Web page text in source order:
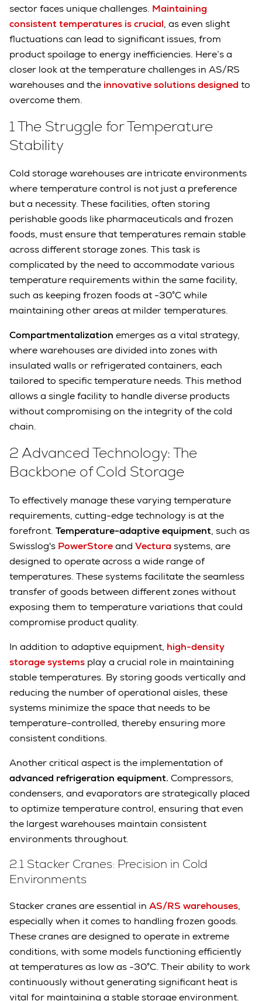
sector faces unique challenges. Maintaining
consistent temperatures is crucial, as even slight
fluctuations can lead to significant issues, from
product spoilage to energy inefficiencies. Here’s a
closer look at the temperature challenges in AS/RS
warehouses and the innovative solutions designed to
overcome them.
1 The Struggle for Temperature
Stability
Cold storage warehouses are intricate environments
where temperature control is not just a preference
but a necessity. These facilities, often storing
perishable goods like pharmaceuticals and frozen
foods, must ensure that temperatures remain stable
across different storage zones. This task is
complicated by the need to accommodate various
temperature requirements within the same facility,
such as keeping frozen foods at -30°C while
maintaining other areas at milder temperatures.
Compartmentalization emerges as a vital strategy,
where warehouses are divided into zones with
insulated walls or refrigerated containers, each
tailored to specific temperature needs. This method
allows a single facility to handle diverse products
without compromising on the integrity of the cold
chain.
2 Advanced Technology: The
Backbone of Cold Storage
To effectively manage these varying temperature
requirements, cutting-edge technology is at the
forefront. Temperature-adaptive equipment, such as
Swisslog's PowerStoreand Vectura systems, are
designed to operate across a wide range of
temperatures. These systems facilitate the seamless
transfer of goods between different zones without
exposing them to temperature variations that could
compromise product quality.
In addition to adaptive equipment, high-density
storage systems play a crucial role in maintaining
stable temperatures. By storing goods vertically and
reducing the number of operational aisles, these
systems minimize the space that needs to be
temperature-controlled, thereby ensuring more
consistent conditions.
Another critical aspect is the implementation of
advanced refrigeration equipment. Compressors,
condensers, and evaporators are strategically placed
to optimize temperature control, ensuring that even
the largest warehouses maintain consistent
environments throughout.
2.1 Stacker Cranes: Precision in Cold
Environments
Stacker cranes are essential in AS/RS warehouses,
especially when it comes to handling frozen goods.
These cranes are designed to operate in extreme
conditions, with some models functioning efficiently
at temperatures as low as -30°C. Their ability to work
continuously without generating significant heat is
vital for maintaining a stable storage environment.